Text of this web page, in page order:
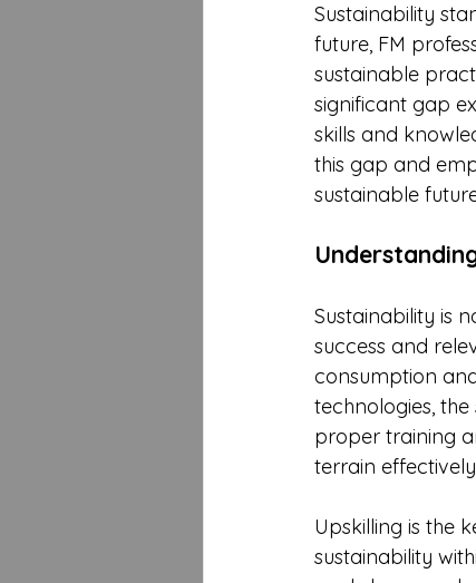
Sustainability
future, FM
sustainable
significant gap
skills and
this gap and
sustainable
Sustainability is
success and
consumption
technologies,
proper training
terrain
Upskilling is the
sustainability